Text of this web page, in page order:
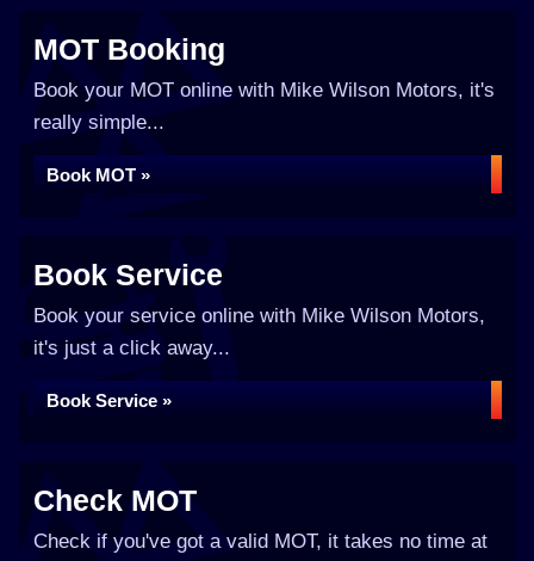
MOT Booking
Book your MOT online with Mike Wilson Motors, it's
really simple...
Book MOT »
Book Service
Book your service online with Mike Wilson Motors,
it's just a click away...
Book Service »
Check MOT
Check if you've got a valid MOT, it takes no time at